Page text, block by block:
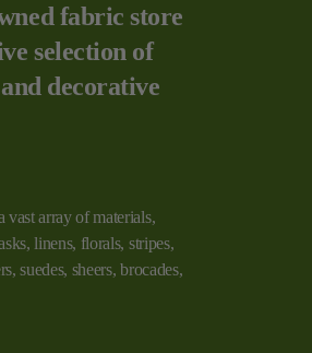
fabric store
selection of
decorative
vast array of materials,
linens, florals, stripes,
suedes, sheers, brocades,